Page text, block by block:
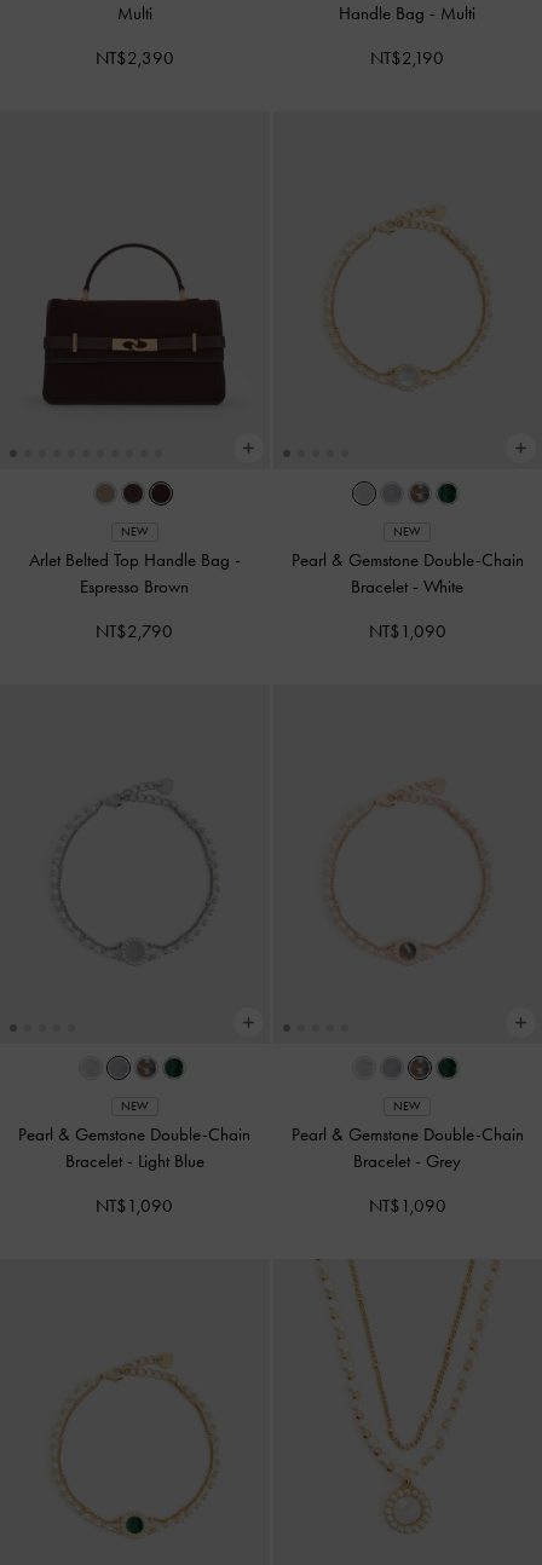
Multi
NT$2,390
Handle Bag - Multi
NT$2,190
NEW
Arlet Belted Top Handle Bag -
Espresso Brown
NT$2,790
NEW
Pearl & Gemstone Double-Chain
Bracelet -White
NT$1,090
NEW
Pearl & Gemstone Double-Chain
Bracelet - Light Blue
NT$1,090
NEW
Pearl & Gemstone Double-Chain
Bracelet - Grey
NT$1,090